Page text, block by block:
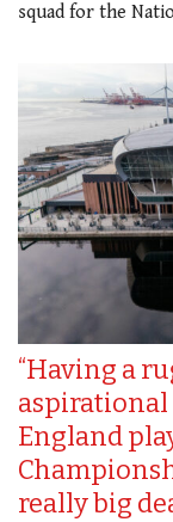
squad for the
“Having a
aspirational
England
really big